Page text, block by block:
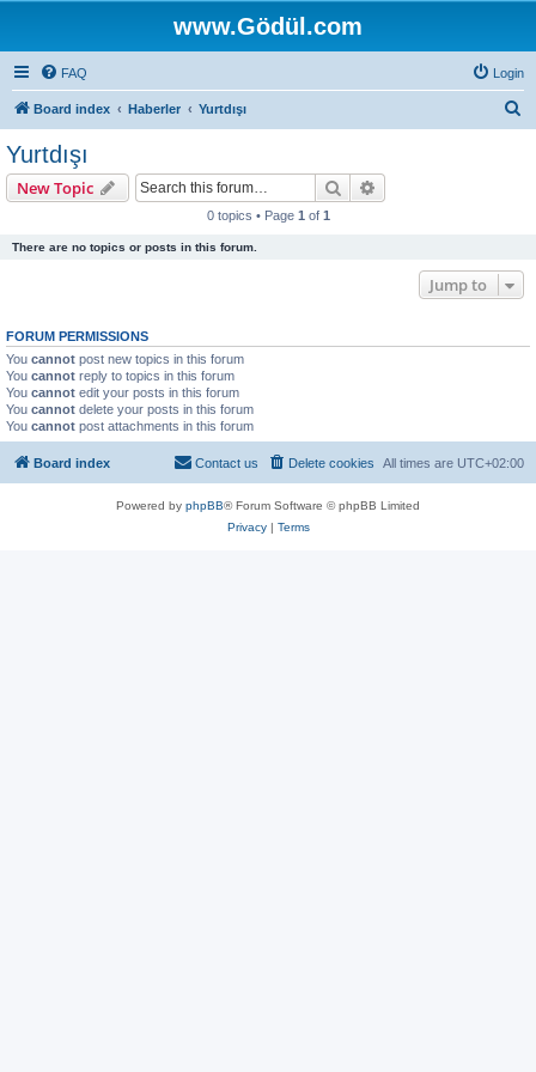
www.Gödül.com
FAQ Login
Board index Haberler Yurtdışı
Yurtdışı
New Topic Search
0 topics • Page 1 of 1
There are no topics or posts in this forum.
Jump to
FORUM PERMISSIONS
You cannot post new topics in this forum
You cannot reply to topics in this forum
You cannot edit your posts in this forum
You cannot delete your posts in this forum
You cannot post attachments in this forum
Board index All times are UTC+02:00
Delete cookies
Contact us
Powered by phpBB® Forum Software © phpBB Limited
Privacy| Terms